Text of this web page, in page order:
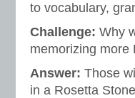
to vocabulary,
Challenge: Why
memorizing more
Answer: Those
in a Rosetta